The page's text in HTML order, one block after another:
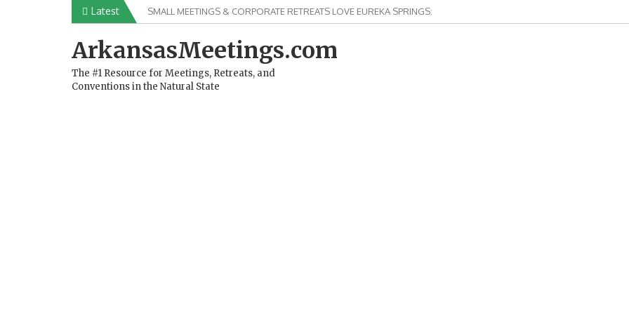
Latest SMALL MEETINGS & CORPORATE RETREATS LOVE EUREKA SPRINGS:
ArkansasMeetings.com
The #1 Resource for Meetings, Retreats, and
Conventions in the Natural State